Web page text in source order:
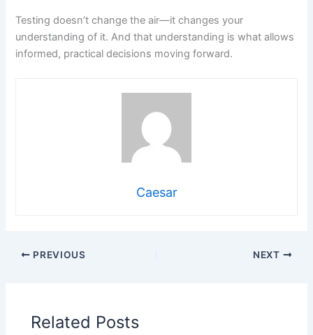
Testing doesn’t change the air—it changes your
understanding of it. And that understanding is what allows
informed, practical decisions moving forward.
Caesar
PREVIOUS NEXT
Related Posts